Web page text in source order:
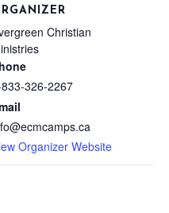
Christian
326-2267
Organizer Website